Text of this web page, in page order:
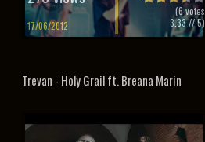
17/06/2012
(6votes
3.33// 5)
Trevan - Holy Grail ft. Breana Marin